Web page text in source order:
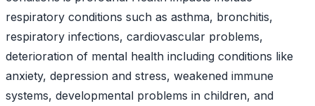
respiratory conditions such as asthma, bronchitis,
respiratory infections, cardiovascular problems,
deterioration of mental health including conditions like
anxiety, depression and stress, weakened immune
systems, developmental problems in children, and